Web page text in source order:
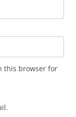
this browser for